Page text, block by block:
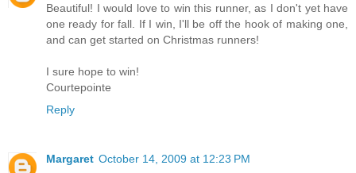
Beautiful! I would love to win this runner, as I don't yet have
one ready for fall. If I win, I'll be off the hook of making one,
and can get started on Christmas runners!
I sure hope to win!
Courtepointe
Reply
Margaret October 14, 2009 at 12:23 PM